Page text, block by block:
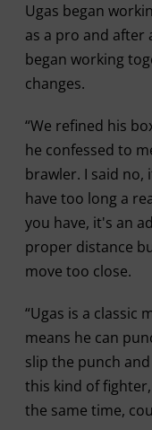
Ugas began
as a pro and after
began working
changes.
“We refined his
he confessed to
brawler. I said no,
have too long a
you have, it's an
proper distance
move too close.
“Ugas is a classic
means he can
slip the punch
this kind of
the same time,